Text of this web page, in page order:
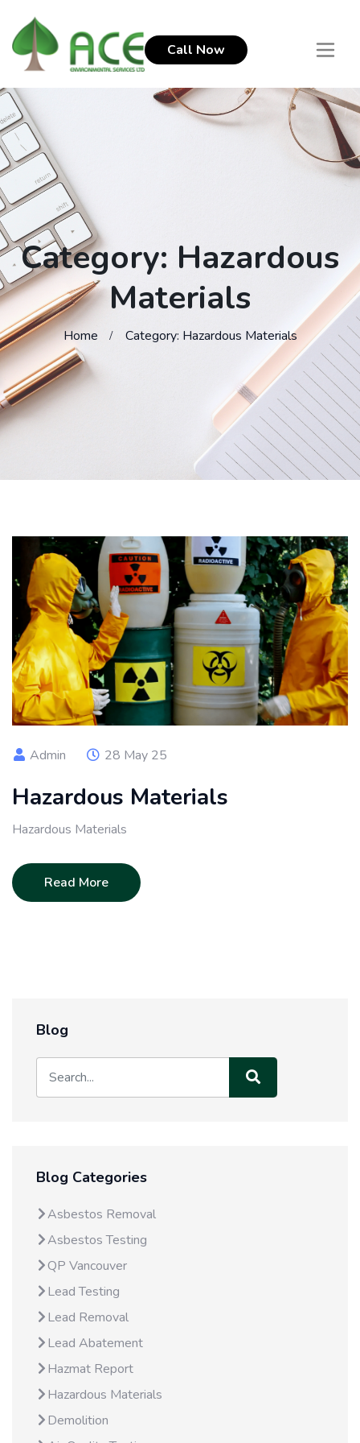
Call Now
Category: Hazardous
Materials
Home Category: Hazardous Materials
Admin 28 May 25
Hazardous Materials
Hazardous Materials
Read More
Blog
Blog Categories
Asbestos Removal
Asbestos Testing
QP Vancouver
Lead Testing
Lead Removal
Lead Abatement
Hazmat Report
Hazardous Materials
Demolition